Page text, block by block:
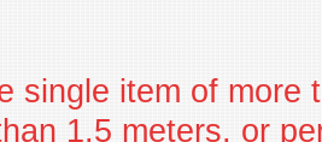
single item of more
1.5 meters, or